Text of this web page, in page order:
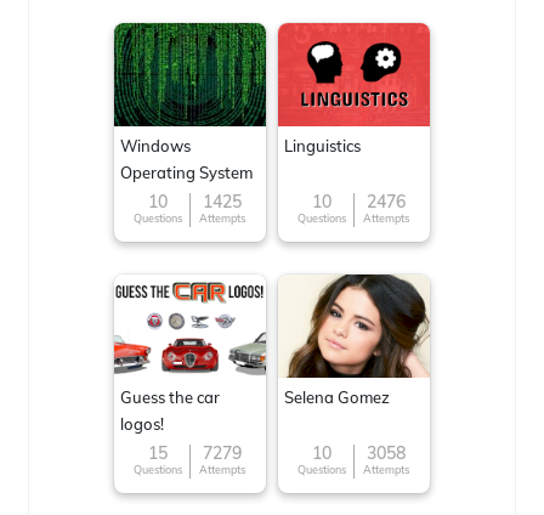
Windows
Operating System
10
Questions
1425
Attempts
Linguistics
10
Questions
2476
Attempts
Guess the car
logos!
15
Questions
7279
Attempts
Selena Gomez
10
Questions
3058
Attempts